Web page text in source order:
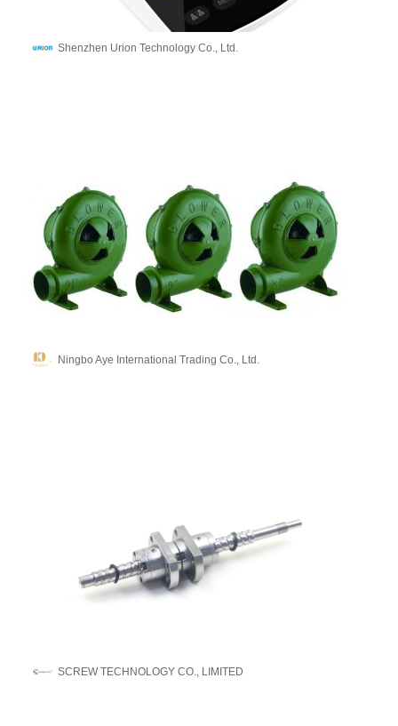
Shenzhen Urion Technology Co., Ltd.
Ningbo Aye International Trading Co., Ltd.
SCREW TECHNOLOGY CO., LIMITED